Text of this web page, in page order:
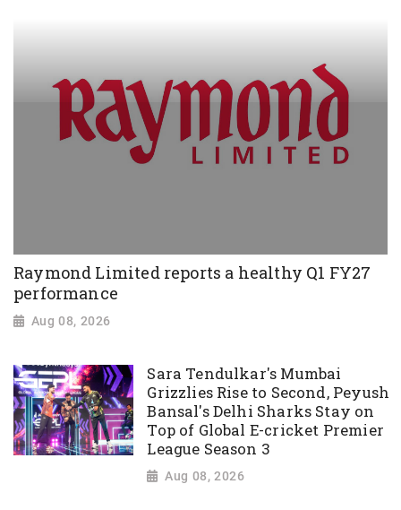
Raymond Limited reports a healthy Q1 FY27
performance
Aug 08, 2026
Sara Tendulkar's Mumbai
Grizzlies Rise to Second, Peyush
Bansal's Delhi Sharks Stay on
Top of Global E-cricket Premier
League Season 3
Aug 08, 2026